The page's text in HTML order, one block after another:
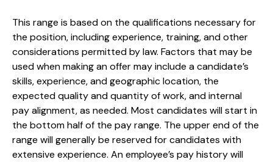
This range is based on the qualifications necessary for
the position, including experience, training, and other
considerations permitted by law. Factors that may be
used when making an offer may include a candidate’s
skills, experience, and geographic location, the
expected quality and quantity of work, and internal
pay alignment, as needed. Most candidates will start in
the bottom half of the pay range. The upper end of the
range will generally be reserved for candidates with
extensive experience. An employee’s pay history will